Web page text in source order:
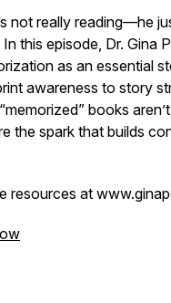
not really reading—he
In this episode, Dr. Gina
as an essential
awareness to story
books
the spark that builds
resources at